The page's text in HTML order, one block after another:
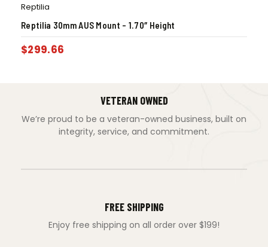
Reptilia
Reptilia 30mm AUS Mount – 1.70″ Height
$299.66
VETERAN OWNED
We’re proud to be a veteran-owned business, built on
integrity, service, and commitment.
FREE SHIPPING
Enjoy free shipping on all order over $199!